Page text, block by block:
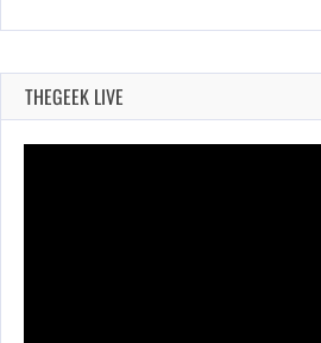
THEGEEK LIVE